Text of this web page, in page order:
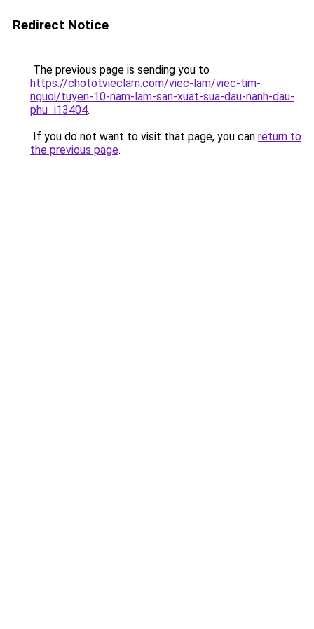
Redirect Notice
The previous page is sending you to
https://chototvieclam.com/viec-lam/viec-tim-
nguoi/tuyen-10-nam-lam-san-xuat-sua-dau-nanh-dau-
phu_i13404.
If you do not want to visit that page, you can return to
the previous page.